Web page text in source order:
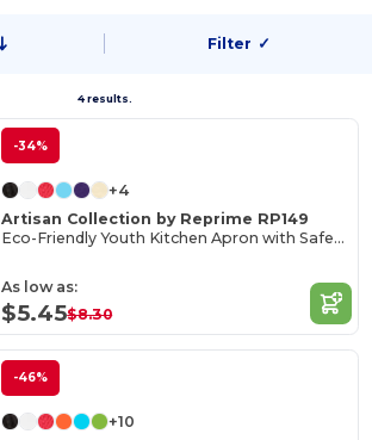
Filter ✓
4 results.
-34%
+4
Artisan Collection by Reprime RP149
Eco-Friendly Youth Kitchen Apron with Safety Release
As low as:
$5.45$8.30
-46%
+10